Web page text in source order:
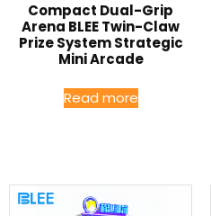
Compact Dual-Grip
Arena BLEE Twin-Claw
Prize System Strategic
Mini Arcade
Read more